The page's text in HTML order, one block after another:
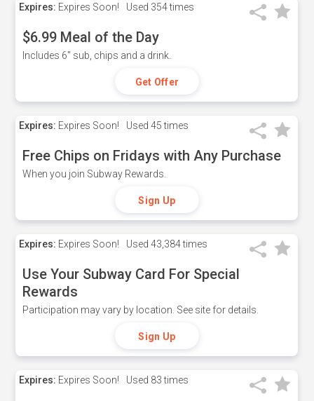
Expires: Expires Soon! Used 354 times
$6.99 Meal of the Day
Includes 6" sub, chips and a drink.
Get Offer
Expires: Expires Soon! Used 45 times
Free Chips on Fridays with Any Purchase
When you join Subway Rewards.
Sign Up
Expires: Expires Soon! Used 43,384 times
Use Your Subway Card For Special
Rewards
Participation may vary by location. See site for details.
Sign Up
Expires: Expires Soon! Used 83 times